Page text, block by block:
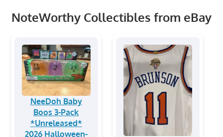
NoteWorthy Collectibles from eBay
NeeDoh Baby
Boos 3-Pack
*Unreleased*
2026 Halloween-